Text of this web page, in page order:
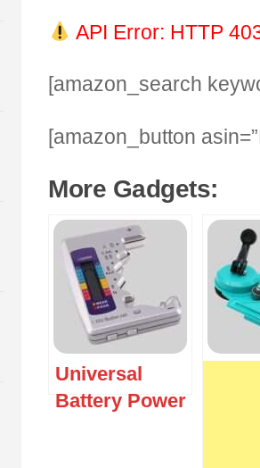
API Error: HTTP
[amazon_search
[amazon_button
More Gadgets:
Universal
Battery Power